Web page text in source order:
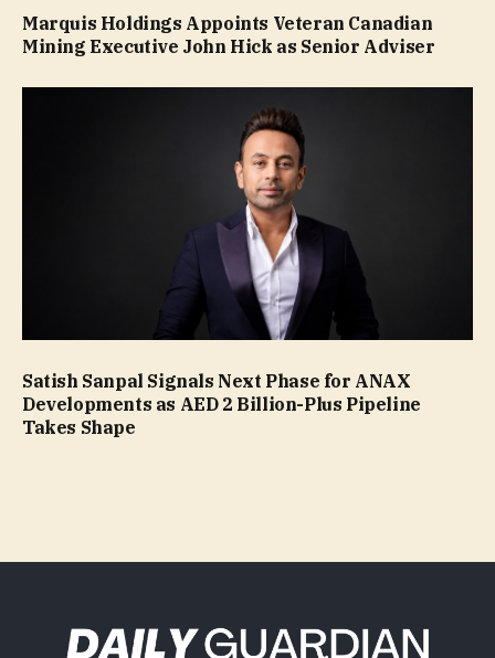
Marquis Holdings Appoints Veteran Canadian
Mining Executive John Hick as Senior Adviser
Satish Sanpal Signals Next Phase for ANAX
Developments as AED 2 Billion-Plus Pipeline
Takes Shape